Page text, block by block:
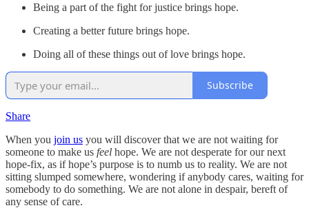
Being a part of the fight for justice brings hope.
Creating a better future brings hope.
Doing all of these things out of love brings hope.
Subscribe
Share
When you join us you will discover that we are not waiting for
someone to make us feel hope. We are not desperate for our next
hope-fix, as if hope’s purpose is to numb us to reality. We are not
sitting slumped somewhere, wondering if anybody cares, waiting for
somebody to do something. We are not alone in despair, bereft of
any sense of care.